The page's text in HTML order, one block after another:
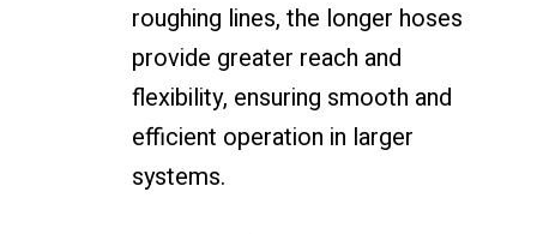
roughing lines, the longer hoses
provide greater reach and
flexibility, ensuring smooth and
efficient operation in larger
systems.